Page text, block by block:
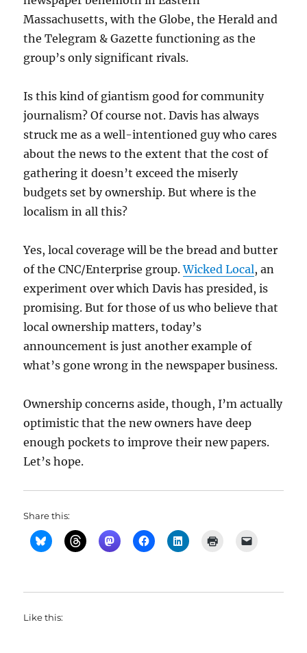
Massachusetts, with the Globe, the Herald and
the Telegram & Gazette functioning as the
group’s only significant rivals.
Is this kind of giantism good for community
journalism? Of course not. Davis has always
struck me as a well-intentioned guy who cares
about the news to the extent that the cost of
gathering it doesn’t exceed the miserly
budgets set by ownership. But where is the
localism in all this?
Yes, local coverage will be the bread and butter
of the CNC/Enterprise group.Wicked Local, an
experiment over which Davis has presided, is
promising. But for those of us who believe that
local ownership matters, today’s
announcement is just another example of
what’s gone wrong in the newspaper business.
Ownership concerns aside, though, I’m actually
optimistic that the new owners have deep
enough pockets to improve their new papers.
Let’s hope.
Share this:
Like this: